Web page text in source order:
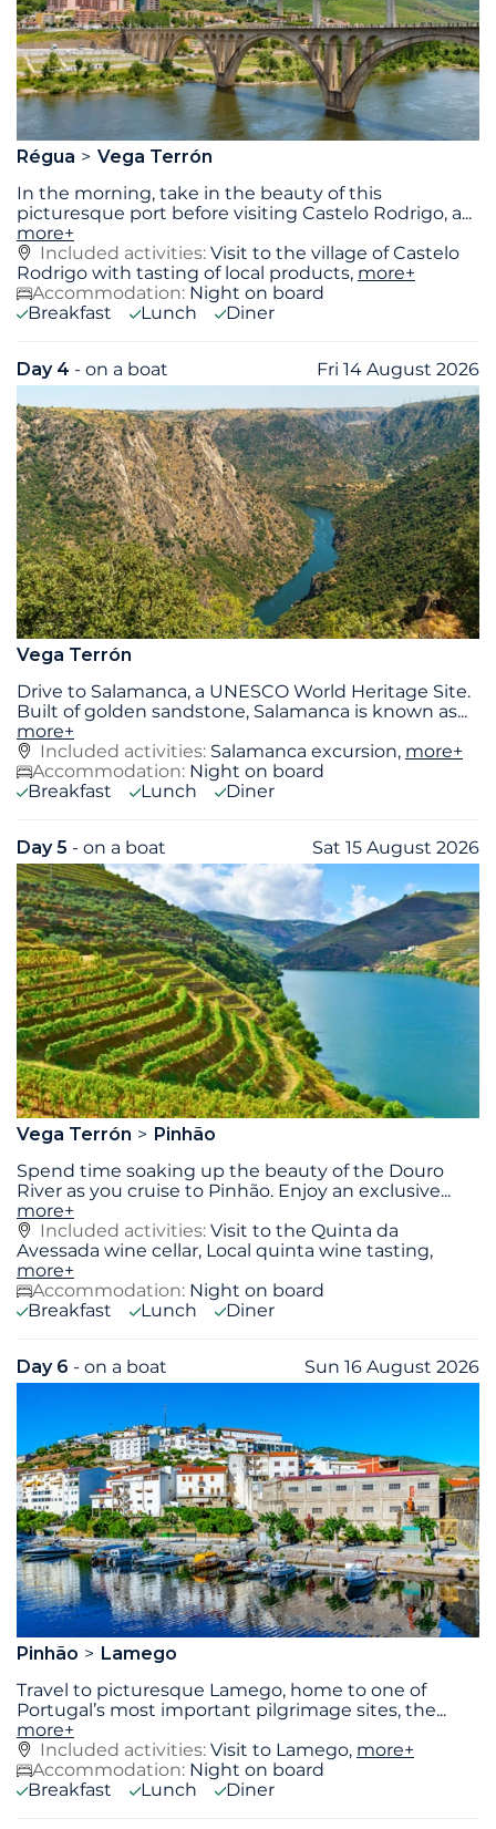
Régua
Vega Terrón
In the morning, take in the beauty of this
picturesque port before visiting Castelo Rodrigo, a...
more+
Included activities: Visit to the village of Castelo
Rodrigo with tasting of local products, more+
Accommodation: Night on board
Breakfast
Lunch Diner
Day 4 - on a boat Fri 14 August 2026
Vega Terrón
Drive to Salamanca, a UNESCO World Heritage Site.
Built of golden sandstone, Salamanca is known as...
more+
Included activities: Salamanca excursion, more+
Accommodation: Night on board
Breakfast
Lunch Diner
Day 5 - on a boat Sat 15 August 2026
Vega Terrón
Pinhão
Spend time soaking up the beauty of the Douro
River as you cruise to Pinhão. Enjoy an exclusive...
more+
Included activities: Visit to the Quinta da
Avessada wine cellar, Local quinta wine tasting,
more+
Accommodation: Night on board
Breakfast
Lunch Diner
Day 6 - on a boat Sun 16 August 2026
Pinhão
Lamego
Travel to picturesque Lamego, home to one of
Portugal’s most important pilgrimage sites, the...
more+
Included activities: Visit to Lamego, more+
Accommodation: Night on board
Breakfast
Lunch Diner